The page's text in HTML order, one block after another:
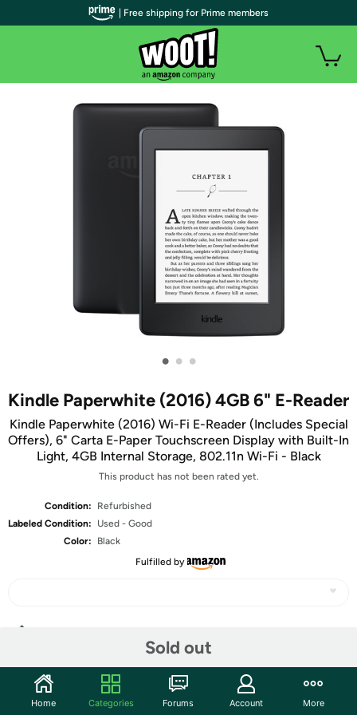
• • •
Kindle Paperwhite (2016) 4GB 6" E-Reader
Kindle Paperwhite (2016) Wi-Fi E-Reader (Includes Special
Offers), 6" Carta E-Paper Touchscreen Display with Built-In
Light, 4GB Internal Storage, 802.11n Wi-Fi - Black
This product has not been rated yet.
Condition:
Refurbished
Labeled Condition:
Used - Good
Color:
Black
Fulfilled by
Sold out
Features
| Free shipping for Prime members
Home Categories Forums Account More